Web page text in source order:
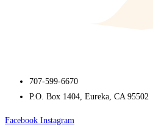
707-599-6670
P.O. Box 1404, Eureka, CA 95502
Facebook Instagram